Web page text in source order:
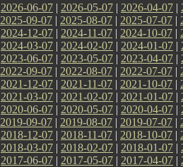
2026-06-07 | 2026-05-07 | 2026-04-07 |
2025-09-07 | 2025-08-07 | 2025-07-07 |
2024-12-07 | 2024-11-07 | 2024-10-07 |
2024-03-07 | 2024-02-07 | 2024-01-07 |
2023-06-07 | 2023-05-07 | 2023-04-07 |
2022-09-07 | 2022-08-07 | 2022-07-07 |
2021-12-07 | 2021-11-07 | 2021-10-07 |
2021-03-07 | 2021-02-07 | 2021-01-07 |
2020-06-07 | 2020-05-07 | 2020-04-07 |
2019-09-07 | 2019-08-07 | 2019-07-07 |
2018-12-07 | 2018-11-07 | 2018-10-07 |
2018-03-07 | 2018-02-07 | 2018-01-07 |
2017-06-07 | 2017-05-07 | 2017-04-07 |